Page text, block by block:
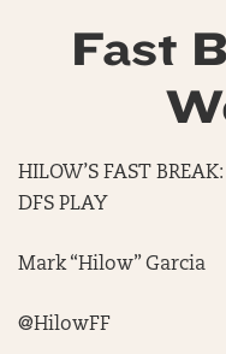
Fast
HILOW’S FAST
DFS PLAY
Mark “Hilow” Garcia
@HilowFF